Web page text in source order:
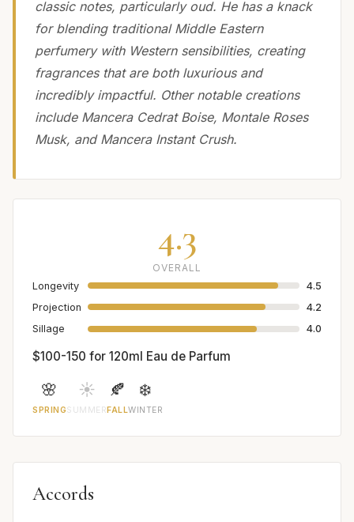
classic notes, particularly oud. He has a knack
for blending traditional Middle Eastern
perfumery with Western sensibilities, creating
fragrances that are both luxurious and
incredibly impactful. Other notable creations
include Mancera Cedrat Boise, Montale Roses
Musk, and Mancera Instant Crush.
4.3
OVERALL
Longevity
4.5
Projection
4.2
Sillage
4.0
$100-150 for 120ml Eau de Parfum
🌸
SPRING
☀️
SUMMER
🍂
FALL
❄️
WINTER
Accords